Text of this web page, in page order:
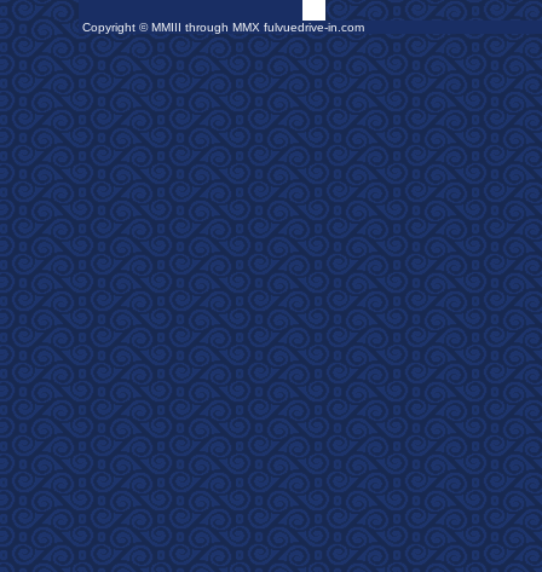
Copyright © MMIII through MMX fulvuedrive-in.com